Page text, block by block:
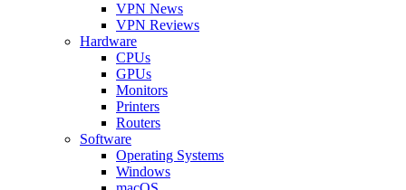
VPN News
VPN Reviews
Hardware
CPUs
GPUs
Monitors
Printers
Routers
Software
Operating Systems
Windows